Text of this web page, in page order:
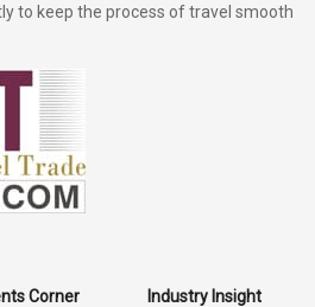
to keep the process of travel smooth
Corner
Industry Insight